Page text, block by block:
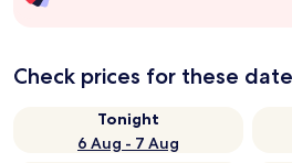
Check prices for these
Tonight
6 Aug - 7 Aug